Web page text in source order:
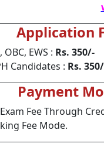
Application
EWS : Rs. 350/-
Candidates : Rs.
Payment
Fee Through
Fee Mode.